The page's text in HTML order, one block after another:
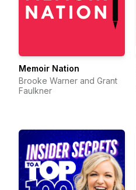
Memoir Nation
Brooke Warner and Grant
Faulkner